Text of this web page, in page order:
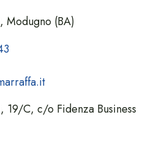
(BA)
19/C, c/o Fidenza Business